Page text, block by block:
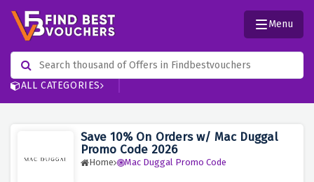
ALL CATEGORIES
Menu
Save 10% On Orders w/ Mac Duggal
Promo Code 2026
Home Mac Duggal Promo Code